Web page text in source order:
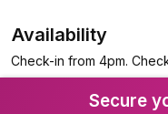
Availability
Check-in from 4pm.
Secure